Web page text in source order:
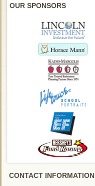
OUR SPONSORS
CONTACT INFORMATION